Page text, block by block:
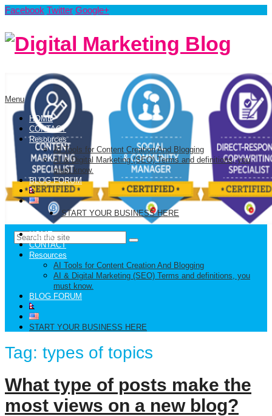
Facebook Twitter Google+
Menu
HOME
CONTACT
Resources
AI Tools for Content Creation And Blogging
AI & Digital Marketing (SEO) Terms and definitions, you
must know.
BLOG FORUM
START YOUR BUSINESS HERE
HOME
CONTACT
Resources
AI Tools for Content Creation And Blogging
AI & Digital Marketing (SEO) Terms and definitions, you
must know.
BLOG FORUM
START YOUR BUSINESS HERE
Tag: types of topics
What type of posts make the
most views on a new blog?